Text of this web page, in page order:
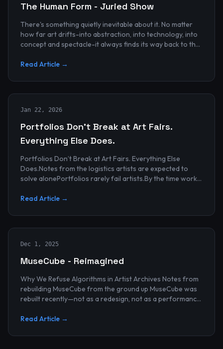
The Human Form - Juried Show
There's something quietly inevitable about it. No matter
how far art drifts-into abstraction, into technology, into
concept and spectacle-it always finds its way back to the
Read Article →
Jan 22, 2026
Portfolios Don’t Break at Art Fairs.
Everything Else Does.
Portfolios Don’t Break at Art Fairs. Everything Else
Does.Notes from the logistics artists are expected to
solve alonePortfolios rarely fail artists.By the time work
Read Article →
Dec 1, 2025
MuseCube - Reimagined
Why We Refuse Algorithms in Artist Archives Notes from
rebuilding MuseCube from the ground up MuseCube was
rebuilt recently—not as a redesign, not as a performance
Read Article →